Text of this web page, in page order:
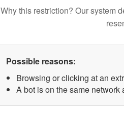
Why this restriction? Our system
Possible reasons:
Browsing or clicking at an
A bot is on the same network